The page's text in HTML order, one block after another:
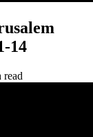
14
read